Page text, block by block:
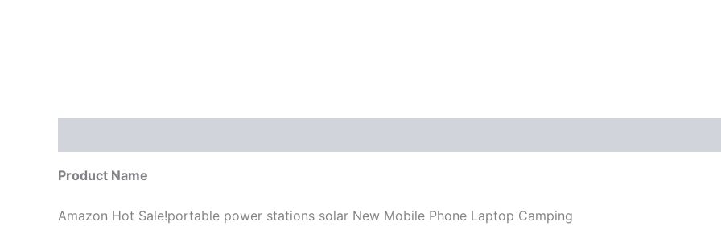
Product Name
Amazon Hot Sale!portable power stations solar New Mobile Phone Laptop Camping